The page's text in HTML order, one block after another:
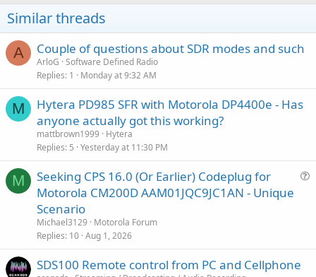
Similar threads
A Couple of questions about SDR modes and such
ArloG Software Defined Radio
Replies 1 Monday at 9:32 AM
M
Hytera PD985 SFR with Motorola DP4400e - Has
anyone actually got this working?
mattbrown1999
Hytera
Replies 5 Yesterday at 11:30 PM
M
Seeking CPS 16.0 (Or Earlier) Codeplug for
Motorola CM200D AAM01JQC9JC1AN - Unique
Scenario
Michael3129
Motorola Forum
Replies 10 Aug 1, 2026
SDS100 Remote control from PC and Cellphone